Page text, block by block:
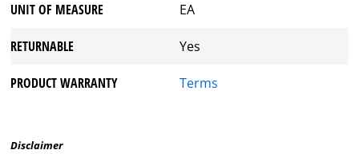
UNIT OF MEASURE EA
RETURNABLE Yes
PRODUCT WARRANTY Terms
Disclaimer